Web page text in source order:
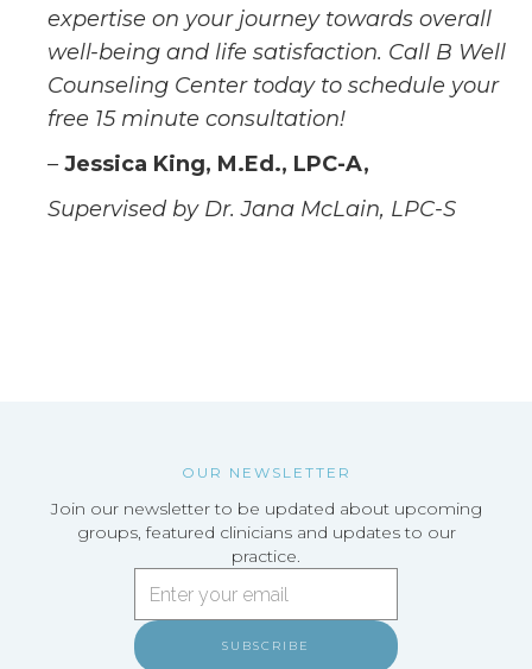
expertise on your journey towards overall
well-being and life satisfaction. Call B Well
Counseling Center today to schedule your
free 15 minute consultation!
– Jessica King, M.Ed., LPC-A,
Supervised by Dr. Jana McLain, LPC-S
OUR NEWSLETTER
Join our newsletter to be updated about upcoming
groups, featured clinicians and updates to our
practice.